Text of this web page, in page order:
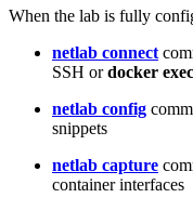
When the lab is fully
netlab connect
SSH ordocker exec
netlab config
snippets
netlab capture
container interfaces